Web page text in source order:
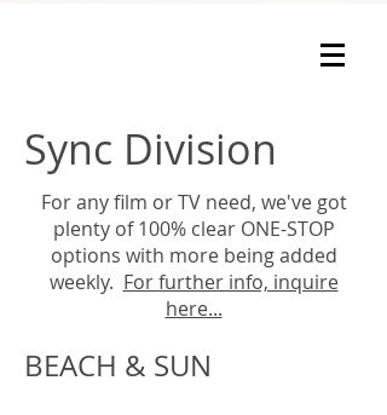
Sync Division
For any film or TV need, we've got
plenty of 100% clear ONE-STOP
options with more being added
weekly. For further info, inquire
here...
BEACH & SUN